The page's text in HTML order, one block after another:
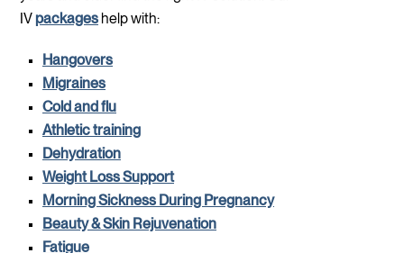
IVpackages help with:
Hangovers
Migraines
Cold and flu
Athletic training
Dehydration
Weight Loss Support
Morning Sickness During Pregnancy
Beauty & Skin Rejuvenation
Fatigue